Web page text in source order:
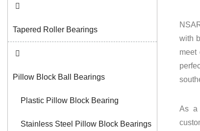
Tapered Roller Bearings
Pillow Block Ball Bearings
Plastic Pillow Block Bearing
Stainless Steel Pillow Block Bearings
with
meet
As a